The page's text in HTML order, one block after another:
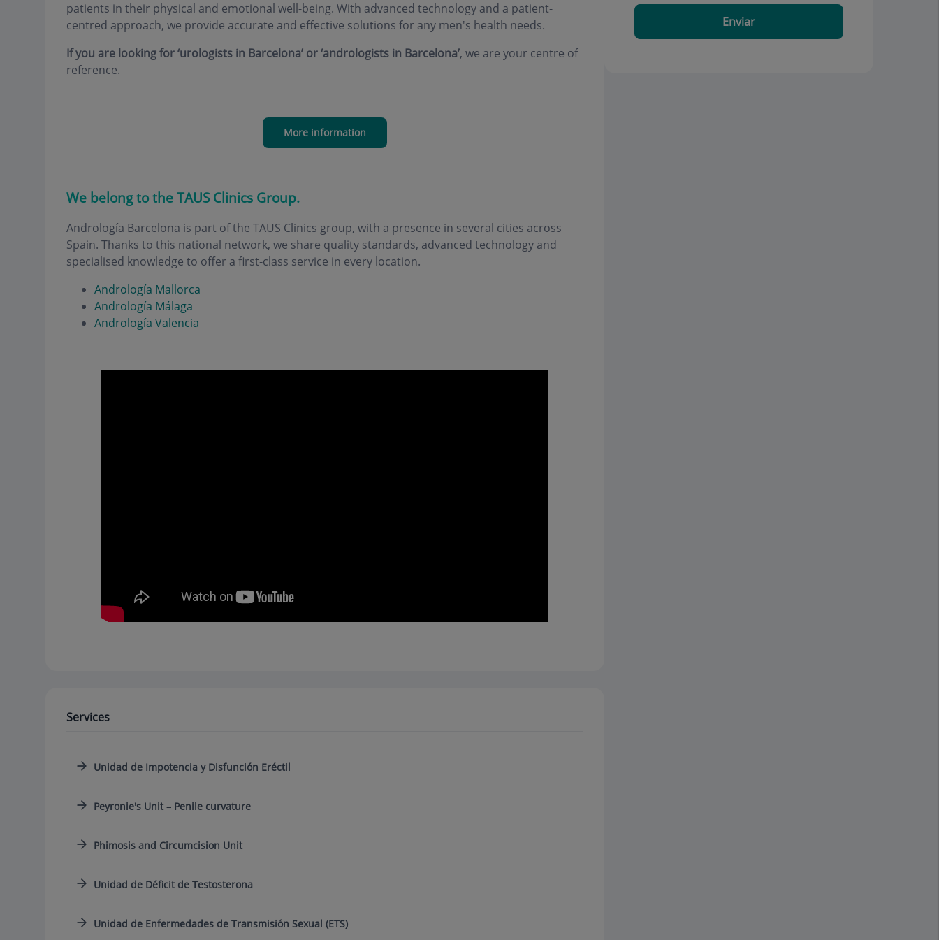
patients in their physical and emotional well-being. With advanced technology and a patient-
centred approach, we provide accurate and effective solutions for any men's health needs.
If you are looking for ‘urologists in Barcelona’ or ‘andrologists in Barcelona’, we are your centre of
reference.
More information
We belong to the TAUS Clinics Group.
Andrología Barcelona is part of the TAUS Clinics group, with a presence in several cities across
Spain. Thanks to this national network, we share quality standards, advanced technology and
specialised knowledge to offer a first-class service in every location.
Andrología Mallorca
Andrología Málaga
Andrología Valencia
Services
Unidad de Impotencia y Disfunción Eréctil
Peyronie's Unit – Penile curvature
Phimosis and Circumcision Unit
Unidad de Déficit de Testosterona
Unidad de Enfermedades de Transmisión Sexual (ETS)
Enviar